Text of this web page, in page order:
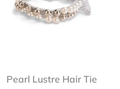
Pearl Lustre Hair Tie